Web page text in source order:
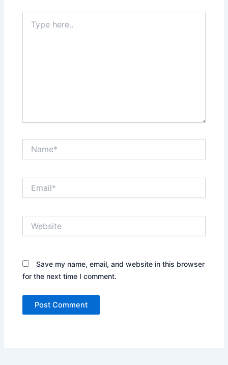
here..
Save my name, email, and website in this browser
for the next time I comment.